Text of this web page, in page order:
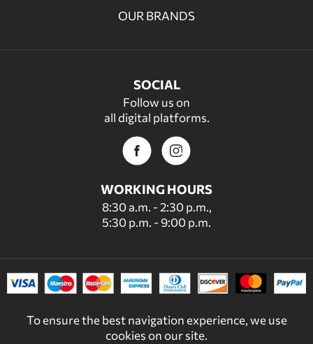
To ensure the best navigation experience, we use
cookies on our site.
OUR BRANDS
SOCIAL
Follow us on
all digital platforms.
WORKING HOURS
8:30 a.m. - 2:30 p.m.,
5:30 p.m. - 9:00 p.m.